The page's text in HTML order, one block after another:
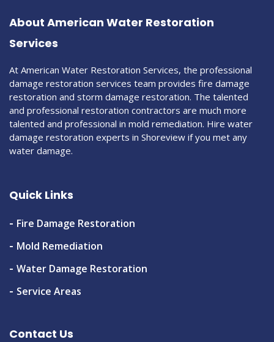
About American Water Restoration
Services
At American Water Restoration Services, the professional
damage restoration services team provides fire damage
restoration and storm damage restoration. The talented
and professional restoration contractors are much more
talented and professional in mold remediation. Hire water
damage restoration experts in Shoreview if you met any
water damage.
Quick Links
Fire Damage Restoration
Mold Remediation
Water Damage Restoration
Service Areas
Contact Us